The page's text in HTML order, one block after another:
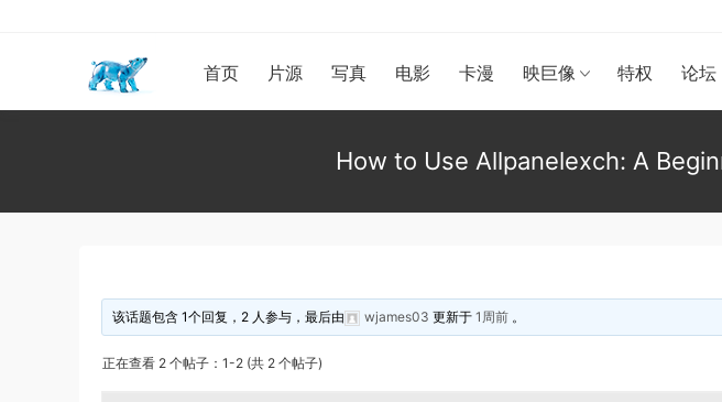
首页 片源 写真 电影 卡漫 映巨像 特权 论坛
How to Use Allpanelexch: A
该话题包含 1个回复，2 人参与，最后由 wjames03 更新于1周前 。
正在查看 2 个帖子：1-2 (共 2 个帖子)